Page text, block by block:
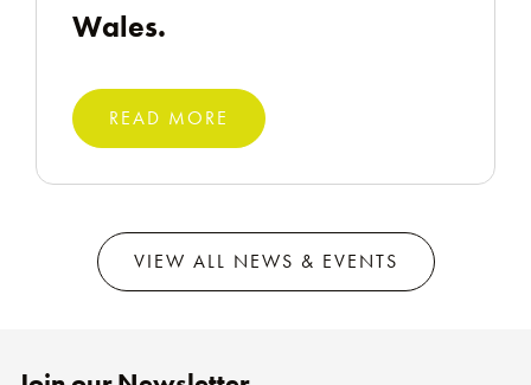
Wales.
READ MORE
VIEW ALL NEWS & EVENTS